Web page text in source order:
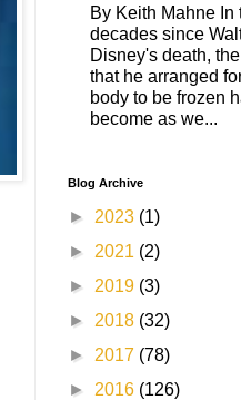
By Keith Mahne In
decades since
Disney's death,
that he arranged
body to be frozen
become as we...
Blog Archive
► 2023 (1)
► 2021 (2)
► 2019 (3)
► 2018 (32)
► 2017 (78)
► 2016 (126)